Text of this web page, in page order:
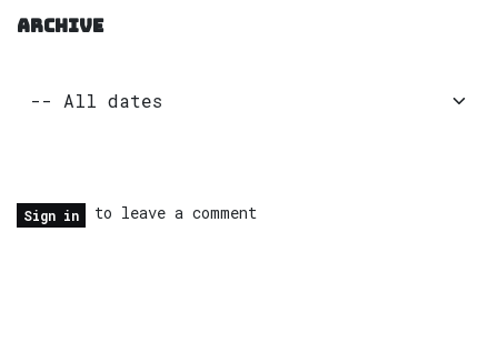
ARCHIVE
Sign in to leave a comment